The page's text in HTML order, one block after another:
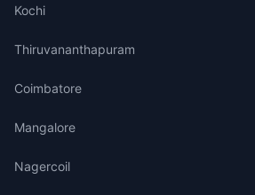
Kochi
Thiruvananthapuram
Coimbatore
Mangalore
Nagercoil